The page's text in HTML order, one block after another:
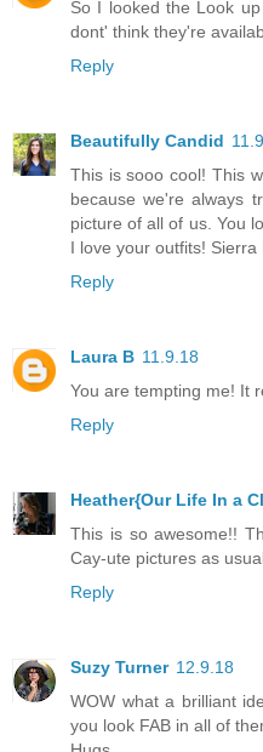
So I looked the Look
dont' think they're
Reply
Beautifully Candid
This is sooo cool! This
because we're always
picture of all of us. You
I love your outfits! Sierra
Reply
Laura B 11.9.18
You are tempting me! It
Reply
Heather{Our Life In a
This is so awesome!!
Cay-ute pictures as
Reply
Suzy Turner 12.9.18
WOW what a brilliant
you look FAB in all of